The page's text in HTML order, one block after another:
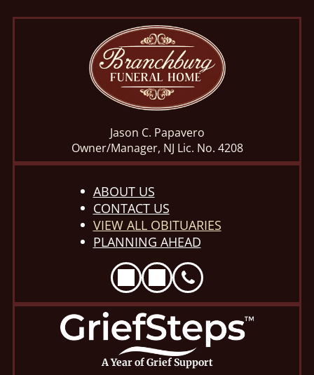
Jason C. Papavero
Owner/Manager, NJ Lic. No. 4208
ABOUT US
CONTACT US
VIEW ALL OBITUARIES
PLANNING AHEAD
A Year of Grief Support